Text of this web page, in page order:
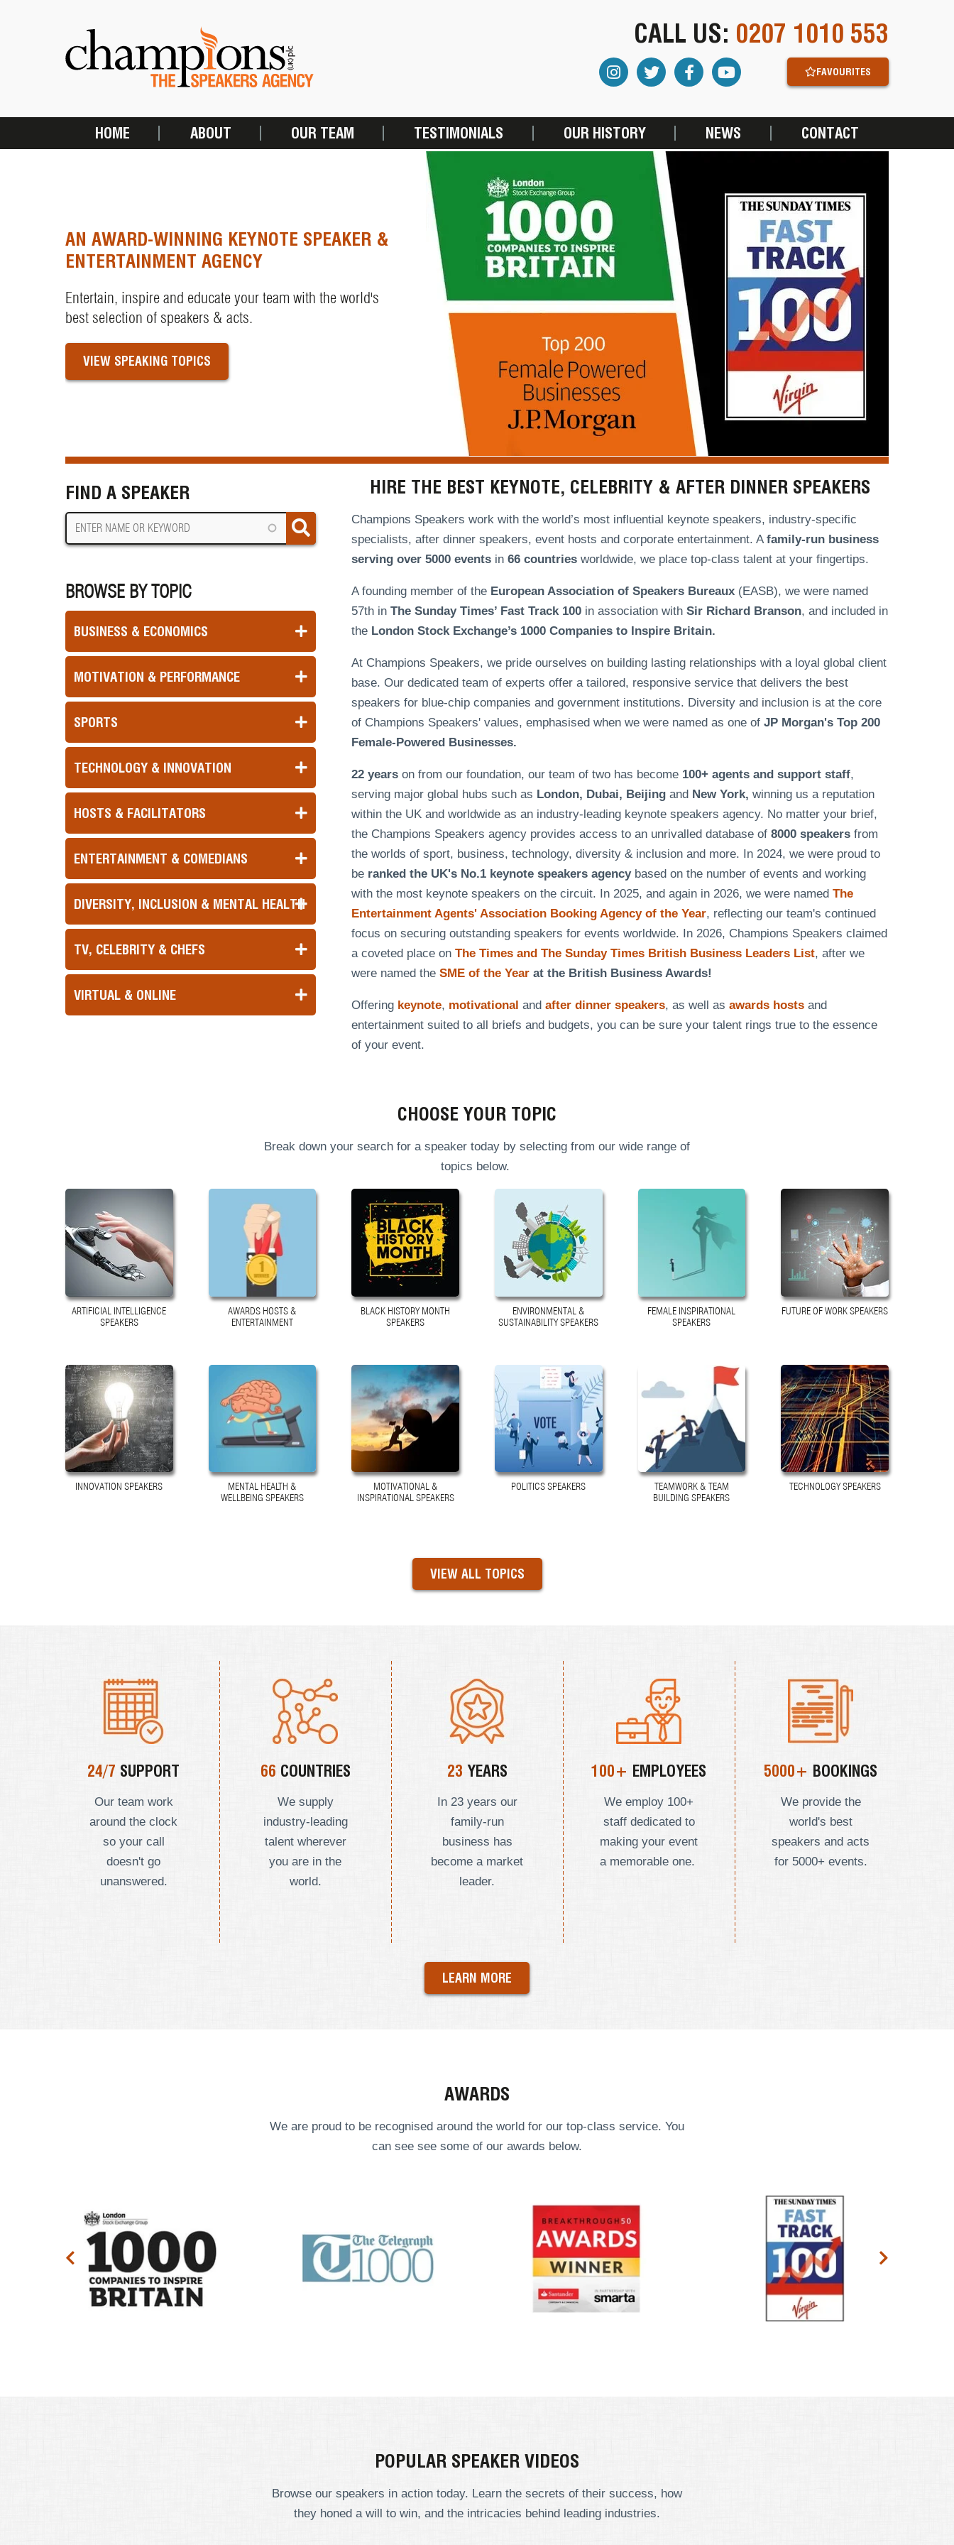
CALL US: 0207 1010 553
FAVOURITES
MAIN
HOME ABOUT OUR TEAM TESTIMONIALS OUR HISTORY NEWS CONTACT
AN AWARD-WINNING KEYNOTE SPEAKER &
ENTERTAINMENT AGENCY
Entertain, inspire and educate your team with the world's
best selection of speakers & acts.
VIEW SPEAKING TOPICS
FIND A SPEAKER
BROWSE BY TOPIC
BUSINESS & ECONOMICS
MOTIVATION & PERFORMANCE
SPORTS
TECHNOLOGY & INNOVATION
HOSTS & FACILITATORS
ENTERTAINMENT & COMEDIANS
DIVERSITY, INCLUSION & MENTAL HEALTH
TV, CELEBRITY & CHEFS
VIRTUAL & ONLINE
HIRE THE BEST KEYNOTE, CELEBRITY & AFTER DINNER SPEAKERS
Champions Speakers work with the world’s most influential keynote speakers, industry-specific
specialists, after dinner speakers, event hosts and corporate entertainment. Afamily-run business
serving over 5000 events in66 countries worldwide, we place top-class talent at your fingertips.
A founding member of the European Association of Speakers Bureaux (EASB), we were named
57th inThe Sunday Times’ Fast Track 100 in association withSir Richard Branson, and included in
the London Stock Exchange’s 1000 Companies to Inspire Britain.
At Champions Speakers, we pride ourselves on building lasting relationships with a loyal global client
base. Our dedicated team of experts offer a tailored, responsive service that delivers the best
speakers for blue-chip companies and government institutions. Diversity and inclusion is at the core
of Champions Speakers' values, emphasised when we were named as one ofJP Morgan's Top 200
Female-Powered Businesses.
22 years on from our foundation, our team of two has become 100+ agents and support staff,
serving major global hubs such as London, Dubai, Beijing and New York, winning us a reputation
within the UK and worldwide as an industry-leading keynote speakers agency. No matter your brief,
the Champions Speakers agency provides access to an unrivalled database of8000 speakers from
the worlds of sport, business, technology, diversity & inclusion and more. In 2024, we were proud to
be ranked the UK's No.1 keynote speakers agencybased on the number of events and working
with the most keynote speakers on the circuit. In 2025, and again in 2026, we were namedThe
Entertainment Agents' Association Booking Agency of the Year, reflecting our team's continued
focus on securing outstanding speakers for events worldwide. In 2026, Champions Speakers claimed
a coveted place onThe Times and The Sunday Times British Business Leaders List, after we
were named the SME of the Year at the British Business Awards!
Offering keynote, motivational andafter dinner speakers, as well asawards hosts and
entertainment suited to all briefs and budgets, you can be sure your talent rings true to the essence
of your event.
CHOOSE YOUR TOPIC
Break down your search for a speaker today by selecting from our wide range of
topics below.
ARTIFICIAL INTELLIGENCE
SPEAKERS
AWARDS HOSTS &
ENTERTAINMENT
BLACK HISTORY MONTH
SPEAKERS
ENVIRONMENTAL &
SUSTAINABILITY SPEAKERS
FEMALE INSPIRATIONAL
SPEAKERS
FUTURE OF WORK SPEAKERS
INNOVATION SPEAKERS
MENTAL HEALTH &
WELLBEING SPEAKERS
MOTIVATIONAL &
INSPIRATIONAL SPEAKERS
POLITICS SPEAKERS
TEAMWORK & TEAM
BUILDING SPEAKERS
TECHNOLOGY SPEAKERS
VIEW ALL TOPICS
24/7 SUPPORT
Our team work
around the clock
so your call
doesn't go
unanswered.
66 COUNTRIES
We supply
industry-leading
talent wherever
you are in the
world.
23 YEARS
In 23 years our
family-run
business has
become a market
leader.
100+ EMPLOYEES
We employ 100+
staff dedicated to
making your event
a memorable one.
5000+ BOOKINGS
We provide the
world's best
speakers and acts
for 5000+ events.
LEARN MORE
AWARDS
We are proud to be recognised around the world for our top-class service. You
can see see some of our awards below.
POPULAR SPEAKER VIDEOS
Browse our speakers in action today. Learn the secrets of their success, how
they honed a will to win, and the intricacies behind leading industries.